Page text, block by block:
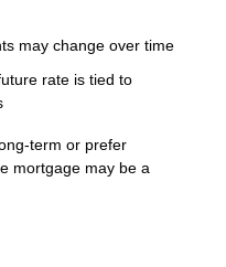
may change over time
rate is tied to
term or prefer
mortgage may be a